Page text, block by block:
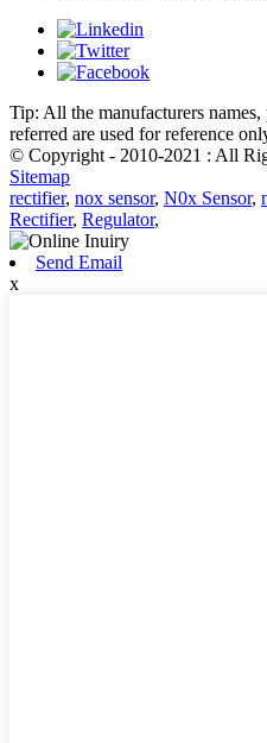
Tip: All the manufacturers
referred are used for reference
© Copyright - 2010-2021 : All
Sitemap
rectifier, nox sensor, N0x Sensor,
Rectifier, Regulator,
Send Email
x